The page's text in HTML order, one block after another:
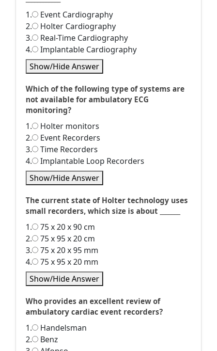
1.
Event Cardiography
2.
Holter Cardiography
3.
Real-Time Cardiography
4.
Implantable Cardiography
Show/Hide Answer
Which of the following type of systems are
not available for ambulatory ECG
monitoring?
1.
Holter monitors
2.
Event Recorders
3.
Time Recorders
4.
Implantable Loop Recorders
Show/Hide Answer
The current state of Holter technology uses
small recorders, which size is about _______
1.
75 x 20 x 90 cm
2.
75 x 95 x 20 cm
3.
75 x 20 x 95 mm
4.
75 x 95 x 20 mm
Show/Hide Answer
Who provides an excellent review of
ambulatory cardiac event recorders?
1.
Handelsman
2.
Benz